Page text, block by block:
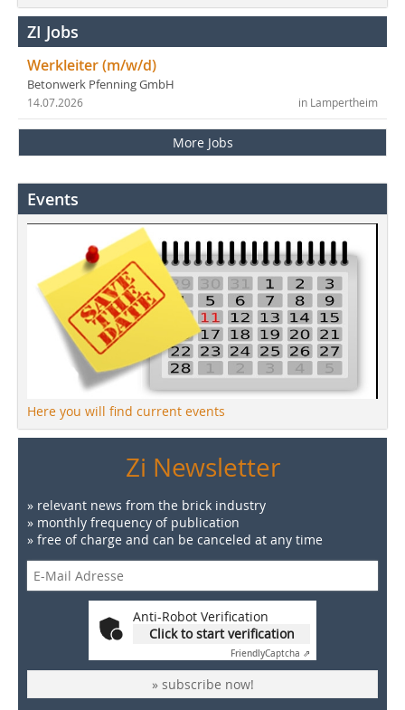
ZI Jobs
Werkleiter (m/w/d)
Betonwerk Pfenning GmbH
in Lampertheim
14.07.2026
More Jobs
Events
Here you will find current events
Zi Newsletter
» relevant news from the brick industry
» monthly frequency of publication
» free of charge and can be canceled at any time
Anti-Robot Verification
Click to start verification
FriendlyCaptcha ⇗
» subscribe now!